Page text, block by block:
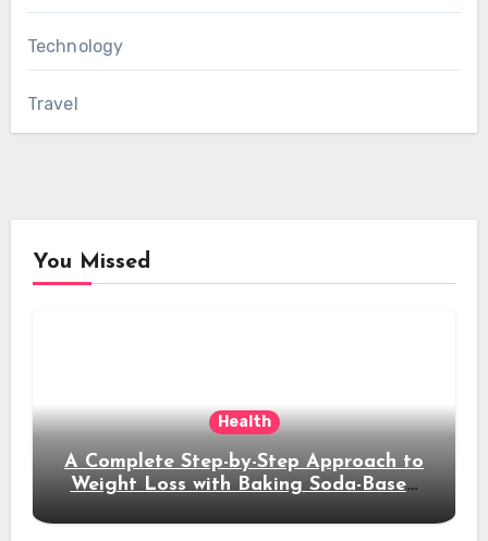
Technology
Travel
You Missed
Health
A Complete Step-by-Step Approach to
Weight Loss with Baking Soda-Based